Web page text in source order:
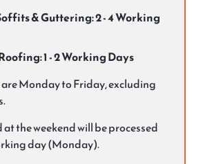
& Guttering: 2 - 4 Working
1 - 2 Working Days
Monday to Friday, excluding
the weekend will be processed
day (Monday).